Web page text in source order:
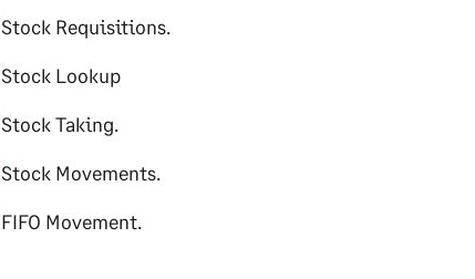
Stock Requisitions.
Stock Lookup
Stock Taking.
Stock Movements.
FIFO Movement.